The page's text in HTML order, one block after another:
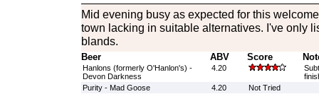
Mid evening busy as expected for this
town lacking in suitable alternatives. I've only
blands.
Beer ABV Score
Hanlons (formerly O'Hanlon's) -
Devon Darkness
4.20
Purity - Mad Goose
4.20
Not Tried